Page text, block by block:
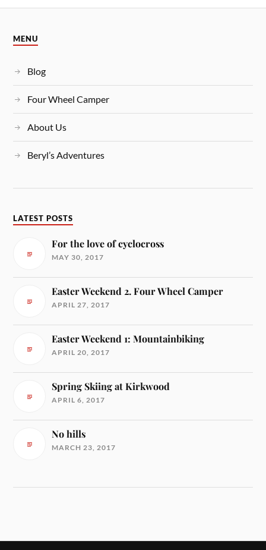
MENU
Blog
Four Wheel Camper
About Us
Beryl’s Adventures
LATEST POSTS
For the love of cyclocross
MAY 30, 2017
Easter Weekend 2. Four Wheel Camper
APRIL 27, 2017
Easter Weekend 1: Mountainbiking
APRIL 20, 2017
Spring Skiing at Kirkwood
APRIL 6, 2017
No hills
MARCH 23, 2017